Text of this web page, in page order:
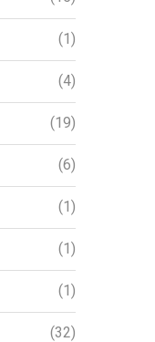
(1)
(4)
(19)
(6)
(1)
(1)
(1)
(32)